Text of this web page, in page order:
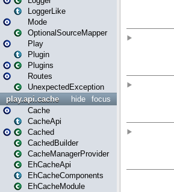
LoggerLike
Mode
OptionalSourceMapper
Play
Plugin
Plugins
Routes
UnexpectedException
focus
hide
play.api.cache
Cache
CacheApi
Cached
CachedBuilder
CacheManagerProvider
EhCacheApi
EhCacheComponents
EhCacheModule